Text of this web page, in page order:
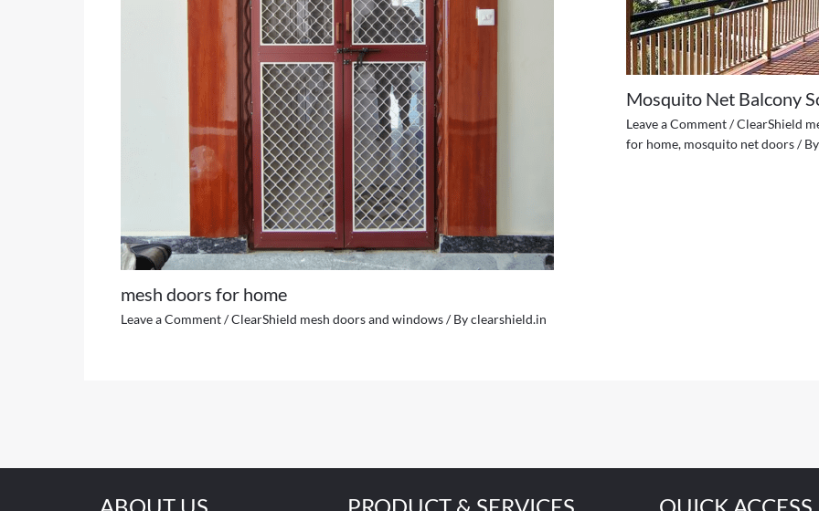
mesh doors for home
Leave a Comment/ClearShield mesh doors and windows/ Byclearshield.in
Mosquito Net Balcony
Leave a Comment /ClearShield
for home, mosquito net doors/